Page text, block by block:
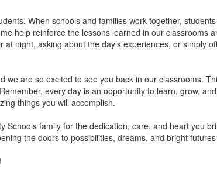
When schools and families work together,
help reinforce the lessons learned in our classrooms
night, asking about the day’s experiences, or simply
are so excited to see you back in our classrooms.
every day is an opportunity to learn, grow,
things you will accomplish.
Schools family for the dedication, care, and heart you
the doors to possibilities, dreams, and bright